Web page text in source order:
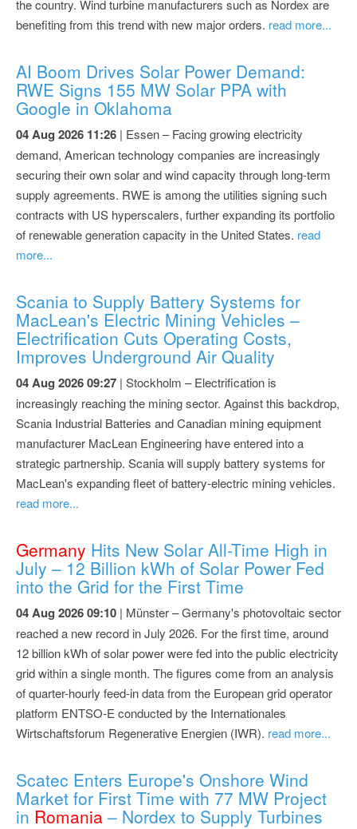
the country. Wind turbine manufacturers such as Nordex are
benefiting from this trend with new major orders. read more...
AI Boom Drives Solar Power Demand:
RWE Signs 155 MW Solar PPA with
Google in Oklahoma
04 Aug 2026 11:26 | Essen – Facing growing electricity
demand, American technology companies are increasingly
securing their own solar and wind capacity through long-term
supply agreements. RWE is among the utilities signing such
contracts with US hyperscalers, further expanding its portfolio
of renewable generation capacity in the United States. read
more...
Scania to Supply Battery Systems for
MacLean's Electric Mining Vehicles –
Electrification Cuts Operating Costs,
Improves Underground Air Quality
04 Aug 2026 09:27 | Stockholm – Electrification is
increasingly reaching the mining sector. Against this backdrop,
Scania Industrial Batteries and Canadian mining equipment
manufacturer MacLean Engineering have entered into a
strategic partnership. Scania will supply battery systems for
MacLean's expanding fleet of battery-electric mining vehicles.
read more...
Germany Hits New Solar All-Time High in
July – 12 Billion kWh of Solar Power Fed
into the Grid for the First Time
04 Aug 2026 09:10 | Münster – Germany's photovoltaic sector
reached a new record in July 2026. For the first time, around
12 billion kWh of solar power were fed into the public electricity
grid within a single month. The figures come from an analysis
of quarter-hourly feed-in data from the European grid operator
platform ENTSO-E conducted by the Internationales
Wirtschaftsforum Regenerative Energien (IWR). read more...
Scatec Enters Europe's Onshore Wind
Market for First Time with 77 MW Project
in Romania – Nordex to Supply Turbines